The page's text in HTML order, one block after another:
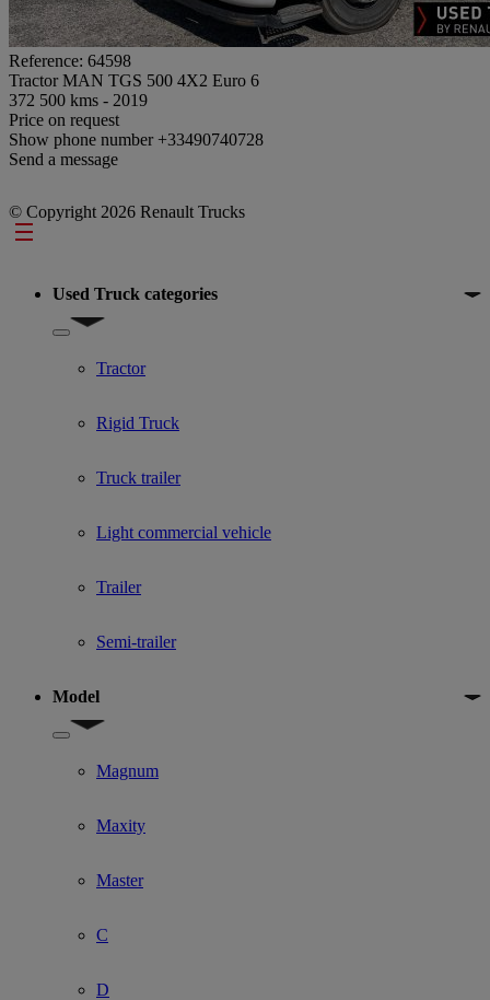
Reference: 64598
Tractor MAN TGS 500 4X2 Euro 6
372 500 kms - 2019
Price on request
Show phone number +33490740728
Send a message
© Copyright 2026 Renault Trucks
Footer
Used Truck categories
Show submenu for Used Truck categories
Tractor
Rigid Truck
Truck trailer
Light commercial vehicle
Trailer
Semi-trailer
Model
Show submenu for Model
Magnum
Maxity
Master
C
D